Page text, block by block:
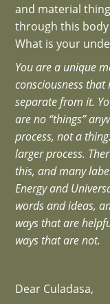
and material
through this
What is your
You are a unique
consciousness that
separate from it.
are no “things”
process, not a
larger process.
this, and many
Energy and
words and ideas,
ways that are
ways that are not.
Dear Culadasa,